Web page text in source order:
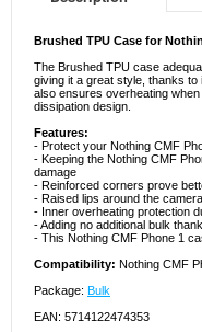
Brushed TPU Case for
The Brushed TPU case
giving it a great style, thanks
also ensures overheating
dissipation design.
Features:
- Protect your Nothing CMF
- Keeping the Nothing CMF
damage
- Reinforced corners prove
- Raised lips around the
- Inner overheating protection
- Adding no additional bulk
- This Nothing CMF Phone 1
Compatibility: Nothing CMF
Package: Bulk
EAN: 5714122474353